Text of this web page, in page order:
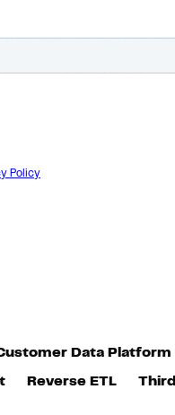
Policy
Data Platform
Reverse ETL